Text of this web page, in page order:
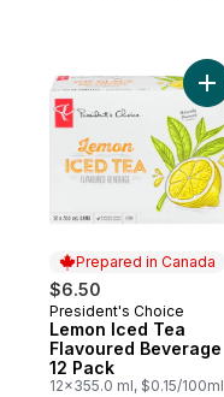
Prepared in Canada
$6.50
Prepared in Canada
President's Choice
Lemon Iced Tea
Flavoured Beverage
12 Pack
12x355.0 ml, $0.15/100ml